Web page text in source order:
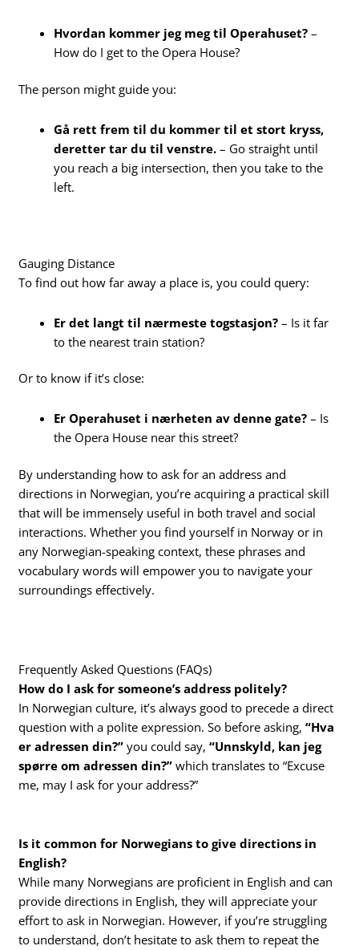
Hvordan kommer jeg meg til Operahuset? –
How do I get to the Opera House?
The person might guide you:
Gå rett frem til du kommer til et stort kryss,
deretter tar du til venstre. – Go straight until
you reach a big intersection, then you take to the
left.
Gauging Distance
To find out how far away a place is, you could query:
Er det langt til nærmeste togstasjon? – Is it far
to the nearest train station?
Or to know if it’s close:
Er Operahuset i nærheten av denne gate? – Is
the Opera House near this street?
By understanding how to ask for an address and
directions in Norwegian, you’re acquiring a practical skill
that will be immensely useful in both travel and social
interactions. Whether you find yourself in Norway or in
any Norwegian-speaking context, these phrases and
vocabulary words will empower you to navigate your
surroundings effectively.
Frequently Asked Questions (FAQs)
How do I ask for someone’s address politely?
In Norwegian culture, it’s always good to precede a direct
question with a polite expression. So before asking,“Hva
er adressen din?” you could say,“Unnskyld, kan jeg
spørre om adressen din?” which translates to “Excuse
me, may I ask for your address?”
Is it common for Norwegians to give directions in
English?
While many Norwegians are proficient in English and can
provide directions in English, they will appreciate your
effort to ask in Norwegian. However, if you’re struggling
to understand, don’t hesitate to ask them to repeat the